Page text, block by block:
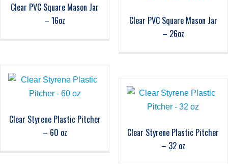
Clear PVC Square Mason Jar
– 16oz
Clear PVC Square Mason Jar
– 26oz
Clear Styrene Plastic Pitcher
– 60 oz
Clear Styrene Plastic Pitcher
– 32 oz